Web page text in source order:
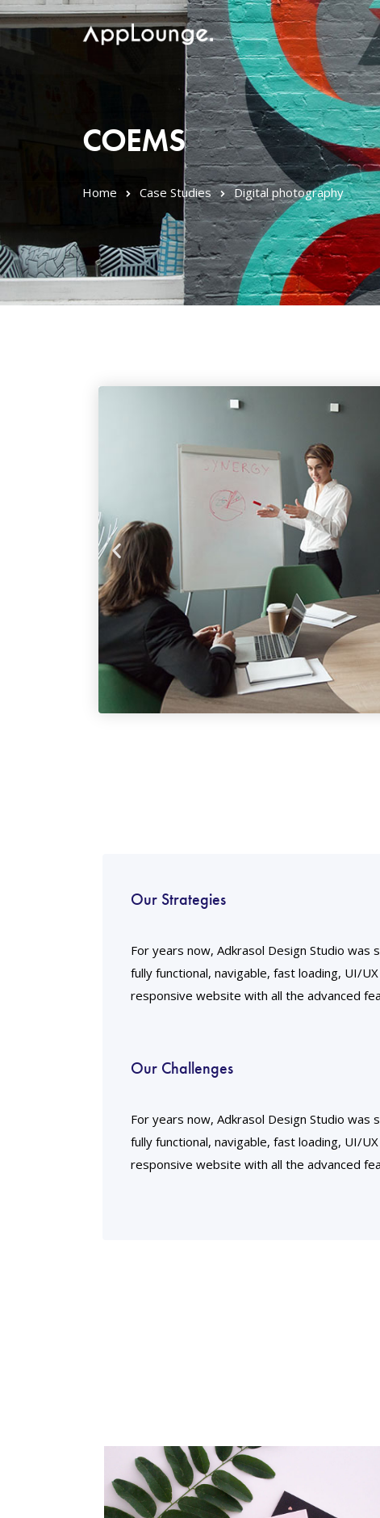
COEMS
Home Case Studies Digital photography
Our Strategies
For years now, Adkrasol Design Studio was
fully functional, navigable, fast loading, UI/
responsive website with all the advanced
Our Challenges
For years now, Adkrasol Design Studio was
fully functional, navigable, fast loading, UI/
responsive website with all the advanced